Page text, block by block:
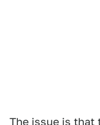
The issue is that